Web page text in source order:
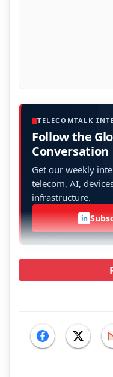
TELECOMTALK
Follow the
Conversation
Get our weekly
telecom, AI,
infrastructure.
in